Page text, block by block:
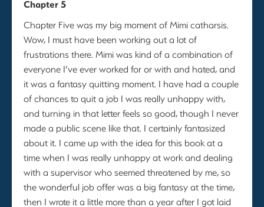
Chapter 5
Chapter Five was my big moment of Mimi catharsis.
Wow, I must have been working out a lot of
frustrations there. Mimi was kind of a combination of
everyone I’ve ever worked for or with and hated, and
it was a fantasy quitting moment. I have had a couple
of chances to quit a job I was really unhappy with,
and turning in that letter feels so good, though I never
made a public scene like that. I certainly fantasized
about it. I came up with the idea for this book at a
time when I was really unhappy at work and dealing
with a supervisor who seemed threatened by me, so
the wonderful job offer was a big fantasy at the time,
then I wrote it a little more than a year after I got laid